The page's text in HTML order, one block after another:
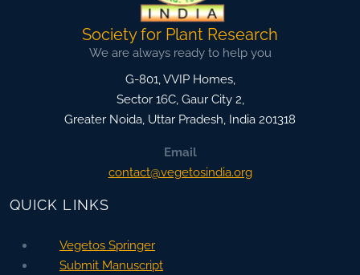
Society for Plant Research
We are always ready to help you
G-801, VVIP Homes,
Sector 16C, Gaur City 2,
Greater Noida, Uttar Pradesh, India 201318
Email
contact@vegetosindia.org
QUICK LINKS
Vegetos Springer
Submit Manuscript